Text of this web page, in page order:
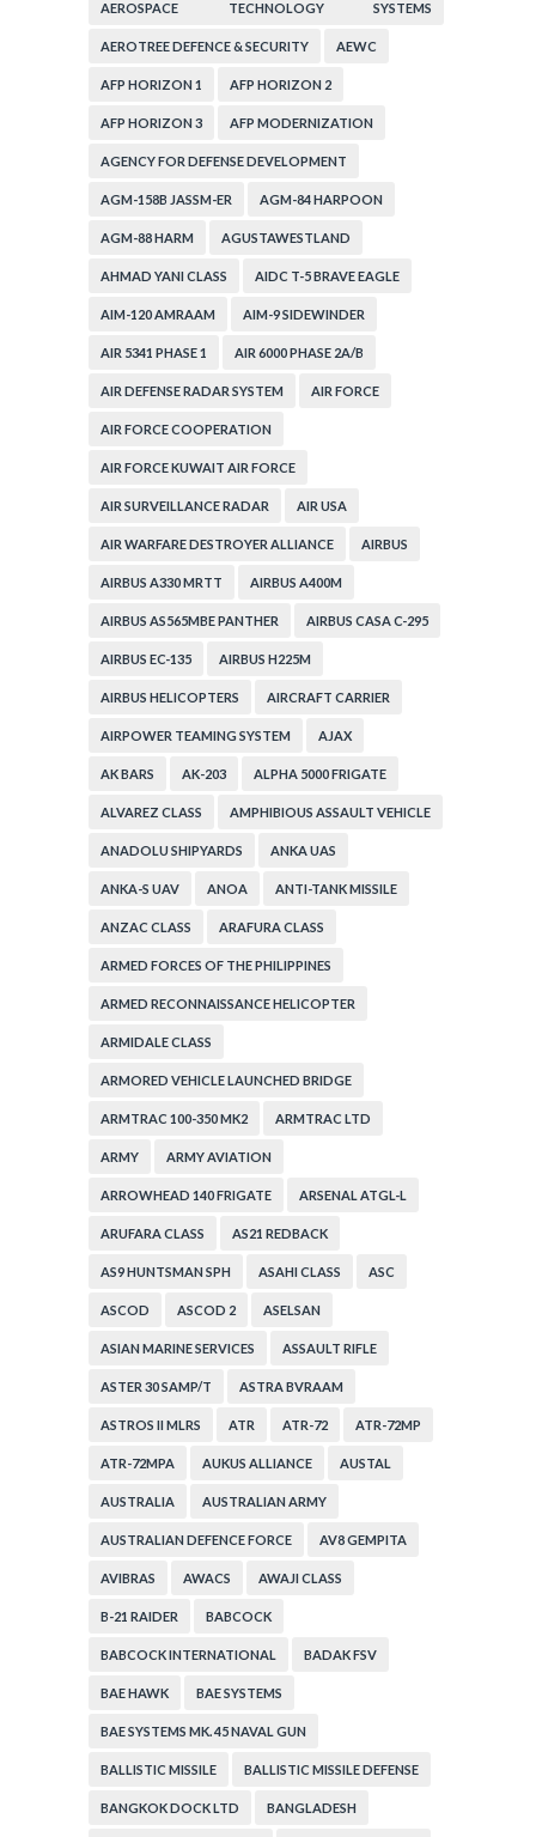
CORPORATION
AEROSPACE TECHNOLOGY SYSTEMS
CORPORATION
AEROTREE DEFENCE & SECURITY AEWC
AFP HORIZON 1 AFP HORIZON 2
AFP HORIZON 3 AFP MODERNIZATION
AGENCY FOR DEFENSE DEVELOPMENT
AGM-158B JASSM-ER AGM-84 HARPOON
AGM-88 HARM AGUSTAWESTLAND
AHMAD YANI CLASS AIDC T-5 BRAVE EAGLE
AIM-120 AMRAAM AIM-9 SIDEWINDER
AIR 5341 PHASE 1 AIR 6000 PHASE 2A/B
AIR DEFENSE RADAR SYSTEM AIR FORCE
AIR FORCE COOPERATION
AIR FORCE KUWAIT AIR FORCE
AIR SURVEILLANCE RADAR AIR USA
AIR WARFARE DESTROYER ALLIANCE AIRBUS
AIRBUS A330 MRTT AIRBUS A400M
AIRBUS AS565MBE PANTHER AIRBUS CASA C-295
AIRBUS EC-135 AIRBUS H225M
AIRBUS HELICOPTERS AIRCRAFT CARRIER
AIRPOWER TEAMING SYSTEM AJAX
AK BARS AK-203 ALPHA 5000 FRIGATE
ALVAREZ CLASS AMPHIBIOUS ASSAULT VEHICLE
ANADOLU SHIPYARDS ANKA UAS
ANKA-S UAV ANOA ANTI-TANK MISSILE
ANZAC CLASS ARAFURA CLASS
ARMED FORCES OF THE PHILIPPINES
ARMED RECONNAISSANCE HELICOPTER
ARMIDALE CLASS
ARMORED VEHICLE LAUNCHED BRIDGE
ARMTRAC 100-350 MK2 ARMTRAC LTD
ARMY ARMY AVIATION
ARROWHEAD 140 FRIGATE ARSENAL ATGL-L
ARUFARA CLASS AS21 REDBACK
AS9 HUNTSMAN SPH ASAHI CLASS ASC
ASCOD ASCOD 2 ASELSAN
ASIAN MARINE SERVICES ASSAULT RIFLE
ASTER 30 SAMP/T ASTRA BVRAAM
ASTROS II MLRS ATR ATR-72 ATR-72MP
ATR-72MPA AUKUS ALLIANCE AUSTAL
AUSTRALIA AUSTRALIAN ARMY
AUSTRALIAN DEFENCE FORCE AV8 GEMPITA
AVIBRAS AWACS AWAJI CLASS
B-21 RAIDER BABCOCK
BABCOCK INTERNATIONAL BADAK FSV
BAE HAWK BAE SYSTEMS
BAE SYSTEMS MK. 45 NAVAL GUN
BALLISTIC MISSILE BALLISTIC MISSILE DEFENSE
BANGKOK DOCK LTD BANGLADESH